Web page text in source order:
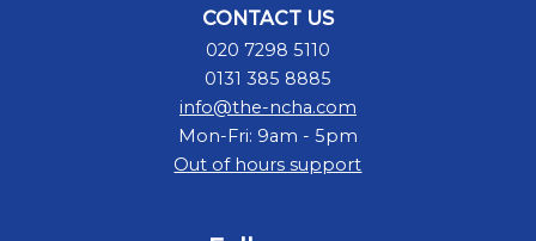
CONTACT US
020 7298 5110
0131 385 8885
info@the-ncha.com
Mon-Fri: 9am - 5pm
Out of hours support